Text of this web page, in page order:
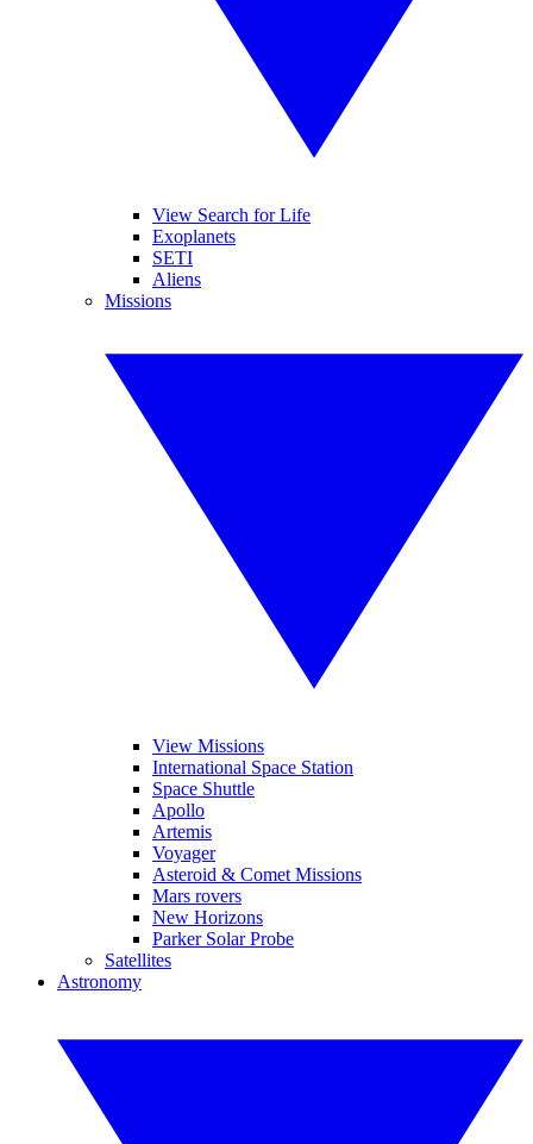
View Search for Life
Exoplanets
SETI
Aliens
Missions
View Missions
International Space Station
Space Shuttle
Apollo
Artemis
Voyager
Asteroid & Comet Missions
Mars rovers
New Horizons
Parker Solar Probe
Satellites
Astronomy